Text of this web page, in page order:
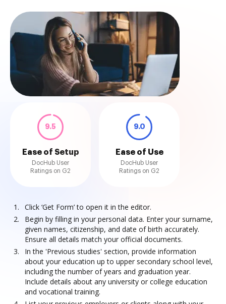
9.5
Ease of Setup
DocHub User
Ratings on G2
9.0
Ease of Use
DocHub User
Ratings on G2
Click ‘Get Form’ to open it in the editor.
Begin by filling in your personal data. Enter your surname,
given names, citizenship, and date of birth accurately.
Ensure all details match your official documents.
In the 'Previous studies' section, provide information
about your education up to upper secondary school level,
including the number of years and graduation year.
Include details about any university or college education
and vocational training.